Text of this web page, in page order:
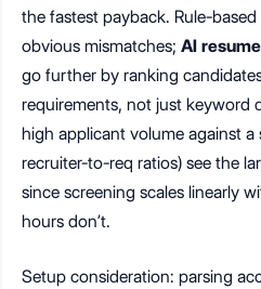
the fastest payback. Rule-
obvious mismatches; AI
go further by ranking
requirements, not just keyword
high applicant volume against a
recruiter-to-req ratios) see the
since screening scales linearly
hours don’t.
Setup consideration: parsing